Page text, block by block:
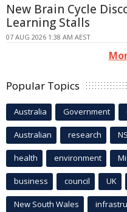
New Brain Cycle
Learning Stalls
07 AUG 2026 1:38 AM AEST
Popular Topics
Australia Government
Australian research
health environment
business council UK
New South Wales